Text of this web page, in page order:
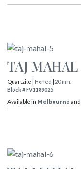
TAJ MAHAL
Quartzite | Honed | 20 mm.
Block # FV1189025
Available in Melbourne and